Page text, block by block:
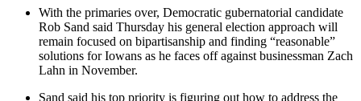
With the primaries over, Democratic gubernatorial candidate
Rob Sand said Thursday his general election approach will
remain focused on bipartisanship and finding “reasonable”
solutions for Iowans as he faces off against businessman Zach
Lahn in November.
Sand said his top priority is figuring out how to address the